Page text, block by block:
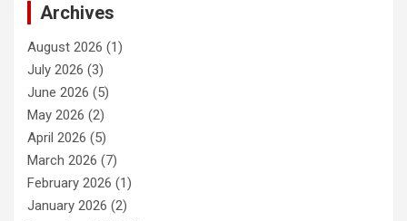
Archives
August 2026 (1)
July 2026 (3)
June 2026 (5)
May 2026 (2)
April 2026 (5)
March 2026 (7)
February 2026 (1)
January 2026 (2)